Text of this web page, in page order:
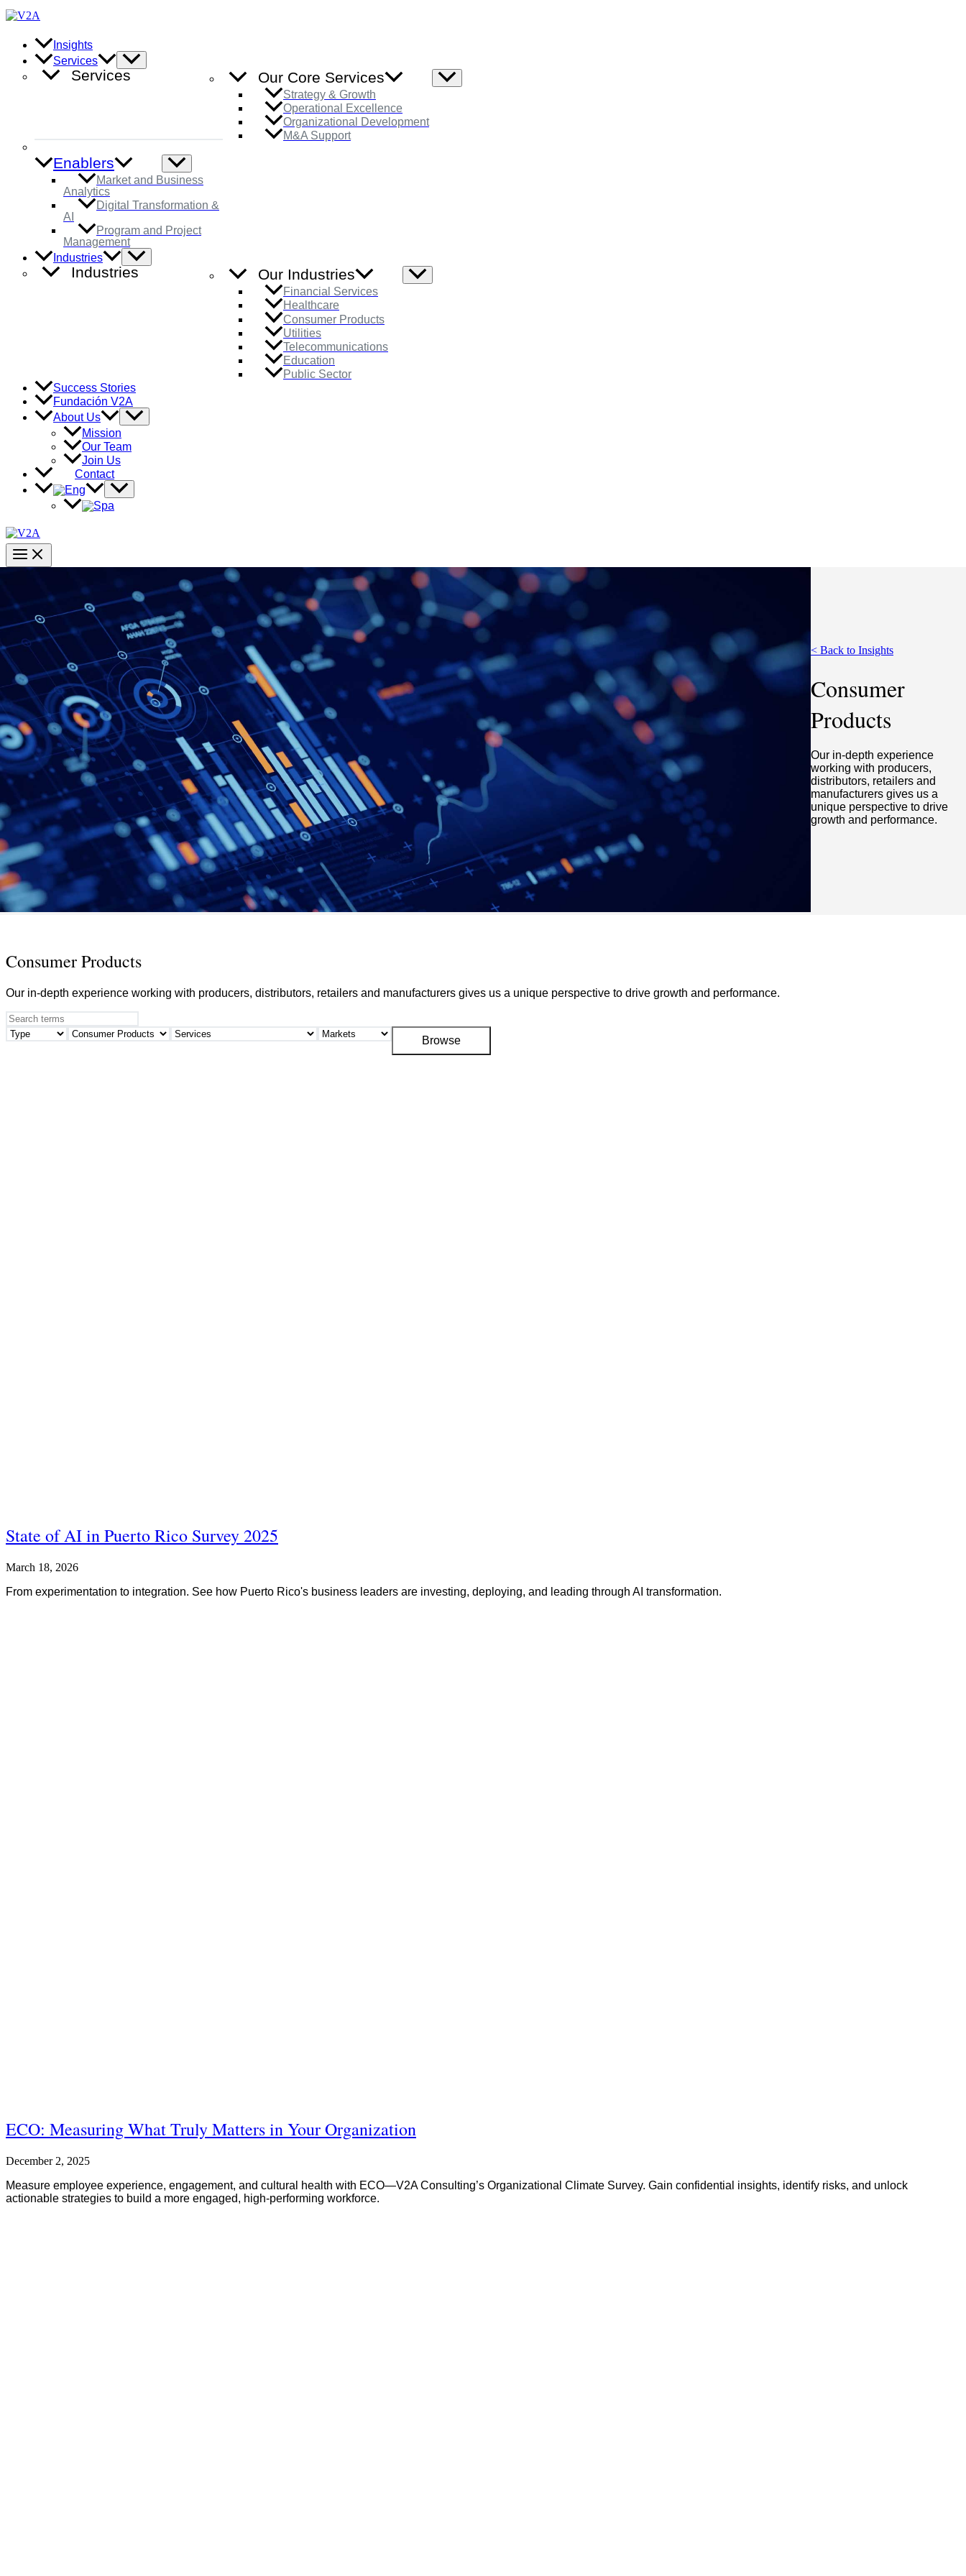
Skip
to
content
Insights
Services
Menu
Toggle
Services Our Core Services
Menu
Toggle
Strategy & Growth
Operational Excellence
Organizational Development
M&A Support
Enablers
Menu
Toggle
Market and Business
Analytics
Digital Transformation &
AI
Program and Project
Management
Industries
Menu
Toggle
Industries Our Industries
Menu
Toggle
Financial Services
Healthcare
Consumer Products
Utilities
Telecommunications
Education
Public Sector
Success Stories
Fundación V2A
About Us
Menu
Toggle
Mission
Our Team
Join Us
Contact
Menu
Toggle
Main
Menu
< Back to Insights
Consumer
Products
Our in-depth experience
working with producers,
distributors, retailers and
manufacturers gives us a
unique perspective to drive
growth and performance.
Consumer Products
Our in-depth experience working with producers, distributors, retailers and manufacturers gives us a unique perspective to drive growth and performance.
State of AI in Puerto Rico Survey 2025
March 18, 2026
From experimentation to integration. See how Puerto Rico's business leaders are investing, deploying, and leading through AI transformation.
ECO: Measuring What Truly Matters in Your Organization
December 2, 2025
Measure employee experience, engagement, and cultural health with ECO—V2A Consulting’s Organizational Climate Survey. Gain confidential insights, identify risks, and unlock
actionable strategies to build a more engaged, high-performing workforce.